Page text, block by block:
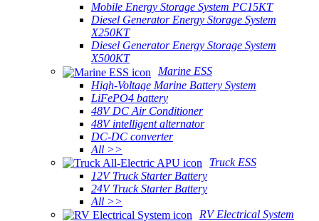
Mobile Energy Storage System PC15KT
Diesel Generator Energy Storage System
X250KT
Diesel Generator Energy Storage System
X500KT
Marine ESS
High-Voltage Marine Battery System
LiFePO4 battery
48V DC Air Conditioner
48V intelligent alternator
DC-DC converter
All >>
Truck ESS
12V Truck Starter Battery
24V Truck Starter Battery
All >>
RV Electrical System